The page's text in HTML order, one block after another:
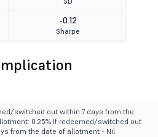
-0.12
Sharpe
switched out within 7 days from the
0.25% If redeemed/switched out
from the date of allotment - Nil